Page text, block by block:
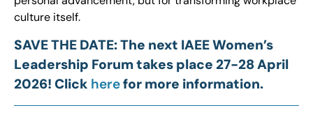
culture itself.
SAVE THE DATE: The next IAEE Women’s
Leadership Forum takes place 27-28 April
2026! Click herefor more information.